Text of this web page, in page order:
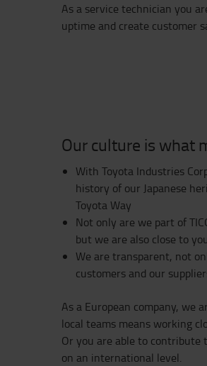
As a service technician you
uptime and create customer
Our culture is what
With Toyota Industries
history of our Japanese
Toyota Way
Not only are we part of
but we are also close to
We are transparent, not
customers and our
As a European company, we
local teams means working
Or you are able to contribute
on an international level.